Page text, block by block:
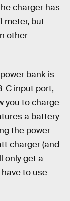
charger has
meter, but
other
bank is
C input port,
you to charge
a battery
the power
charger (and
only get a
have to use